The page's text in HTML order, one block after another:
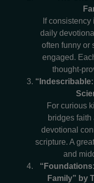
If
daily
often funny or
engaged.
thought-
For curious
bridges
devotional
scripture. A
and
Family” by